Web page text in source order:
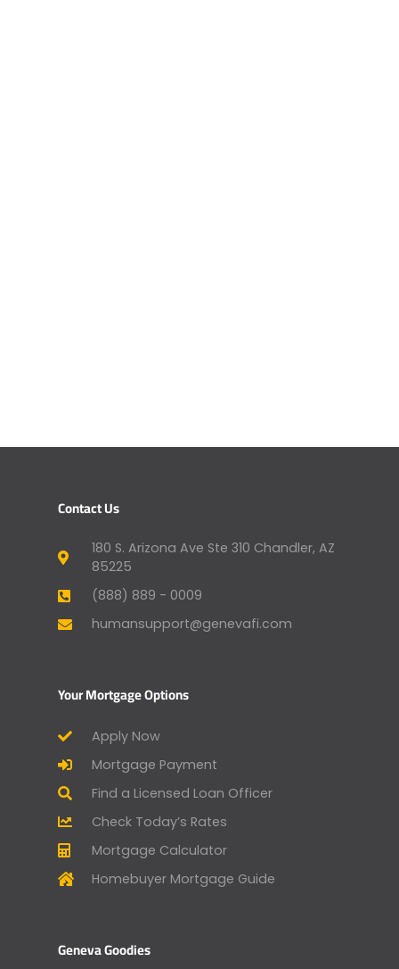
Contact Us
180 S. Arizona Ave Ste 310 Chandler, AZ
85225
(888) 889 - 0009
humansupport@genevafi.com
Your Mortgage Options
Apply Now
Mortgage Payment
Find a Licensed Loan Officer
Check Today’s Rates
Mortgage Calculator
Homebuyer Mortgage Guide
Geneva Goodies